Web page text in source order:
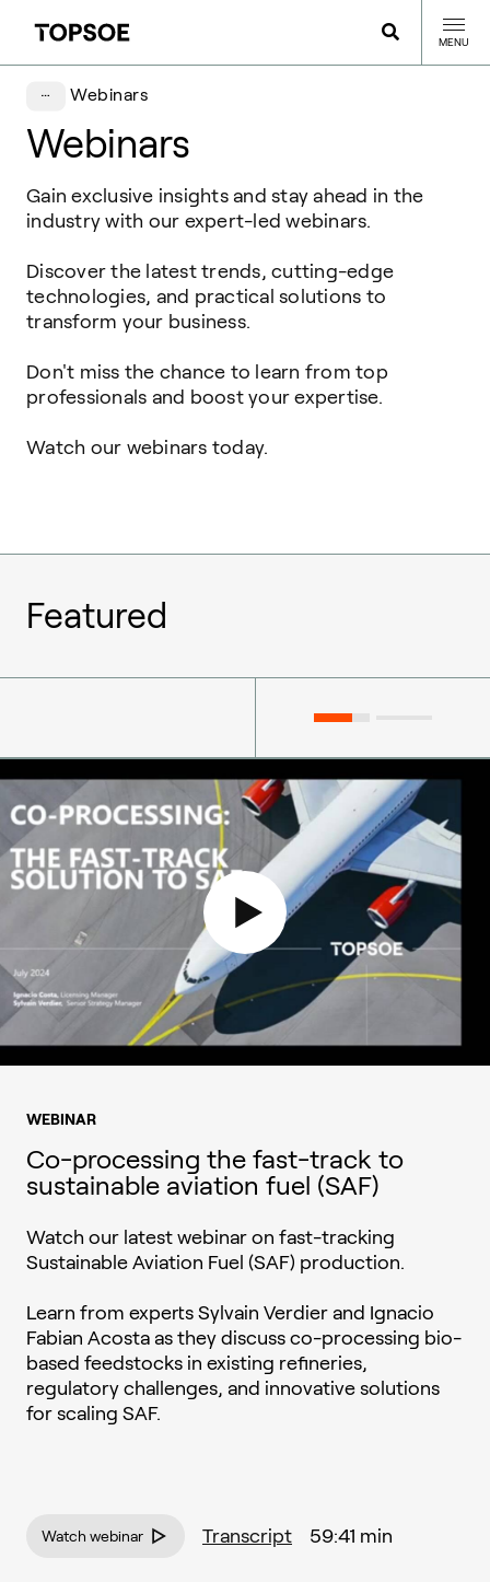
MENU
Webinars
Webinars
Gainexclusive insightsand stay ahead in the
industry with our expert-led webinars.
Discover the latesttrends, cutting-edge
technologies, and practical solutions to
transform your business.
Don't miss the chance to learn from top
professionals and boost your expertise.
Watch our webinars today.
Featured
WEBINAR
Co-processing the fast-track to
sustainable aviation fuel (SAF)
Watch our latest webinar on fast-tracking
Sustainable Aviation Fuel (SAF) production.
Learn from experts Sylvain Verdier and Ignacio
Fabian Acosta as they discuss co-processing bio-
based feedstocks in existing refineries,
regulatory challenges, and innovative solutions
for scaling SAF.
Watch webinar Transcript 59:41 min